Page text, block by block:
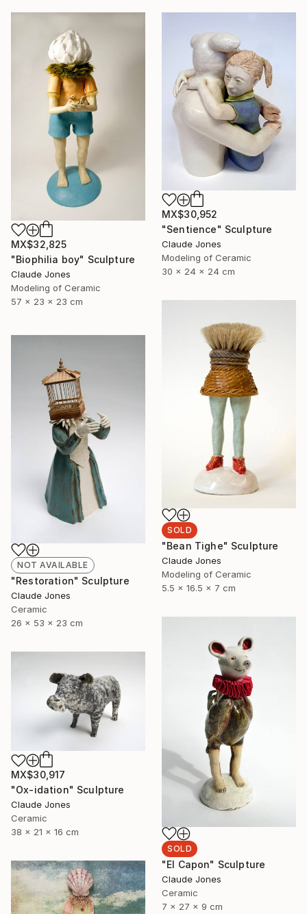
MX$32,825
"Biophilia boy" Sculpture
Claude Jones
Modeling of Ceramic
57 x 23 x 23 cm
MX$30,952
"Sentience" Sculpture
Claude Jones
Modeling of Ceramic
30 x 24 x 24 cm
SOLD
"Bean Tighe" Sculpture
Claude Jones
Modeling of Ceramic
5.5 x 16.5 x 7 cm
NOT AVAILABLE
"Restoration" Sculpture
Claude Jones
Ceramic
26 x 53 x 23 cm
SOLD
"El Capon" Sculpture
Claude Jones
Ceramic
7 x 27 x 9 cm
MX$30,917
"Ox-idation" Sculpture
Claude Jones
Ceramic
38 x 21 x 16 cm